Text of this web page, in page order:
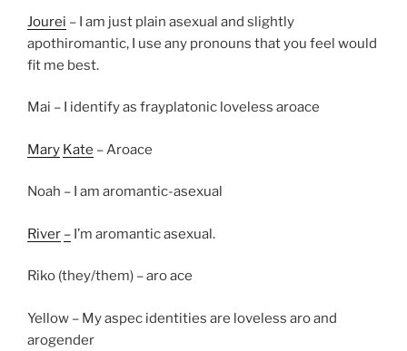
Jourei – I am just plain asexual and slightly
apothiromantic, I use any pronouns that you feel would
fit me best.
Mai – I identify as frayplatonic loveless aroace
Mary Kate – Aroace
Noah – I am aromantic-asexual
River – I’m aromantic asexual.
Riko (they/them) – aro ace
Yellow – My aspec identities are loveless aro and
arogender